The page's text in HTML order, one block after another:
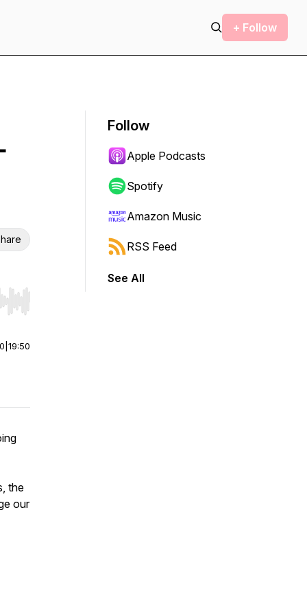
+ Follow
Hold shift to jump forward or backward.
19:50
the
our
Follow
Apple Podcasts
Spotify
Amazon Music
RSS Feed
See All